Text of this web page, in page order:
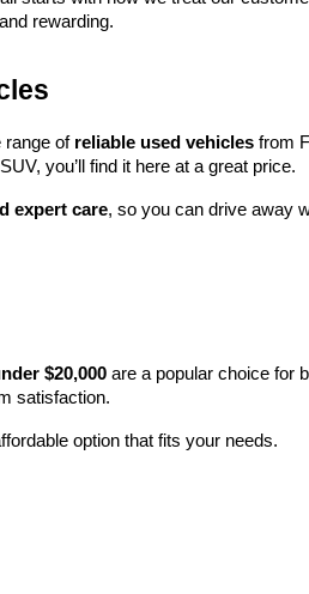
rewarding.
range of reliable used vehicles from
you’ll find it here at a great price.
expert care, so you can drive away
$20,000 are a popular choice for
satisfaction.
option that fits your needs.